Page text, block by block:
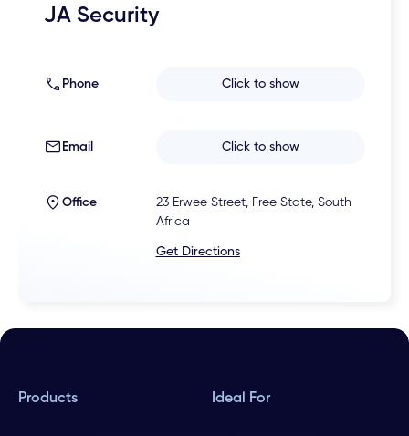
JA Security
Phone Click to show
Email Click to show
Office
23 Erwee Street, Free State, South
Africa
Get Directions
Products Ideal For